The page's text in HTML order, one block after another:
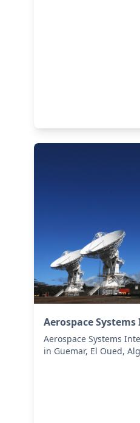
Aerospace
Aerospace Systems
in Guemar, El Oued,